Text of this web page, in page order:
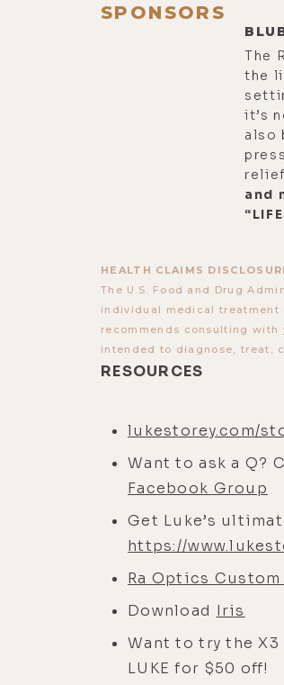
SPONSORS
The
the
it’s
also
and
HEALTH CLAIMS
The U.S. Food and Drug
individual medical treatment
recommends consulting
intended to diagnose, treat,
RESOURCES
lukestorey.com/
Want to ask a Q?
Facebook Group
Get Luke’s
https://
Ra Optics
Download Iris
Want to try the X3
LUKE for $50 off!